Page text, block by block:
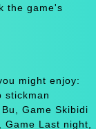
the game's
might enjoy:
stickman
Game Skibidi
Last night,